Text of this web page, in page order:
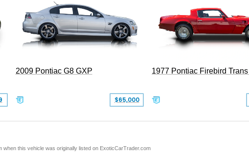
2009 Pontiac G8 GXP
$65,000
1977 Pontiac Firebird
when this vehicle was originally listed on ExoticCarTrader.com